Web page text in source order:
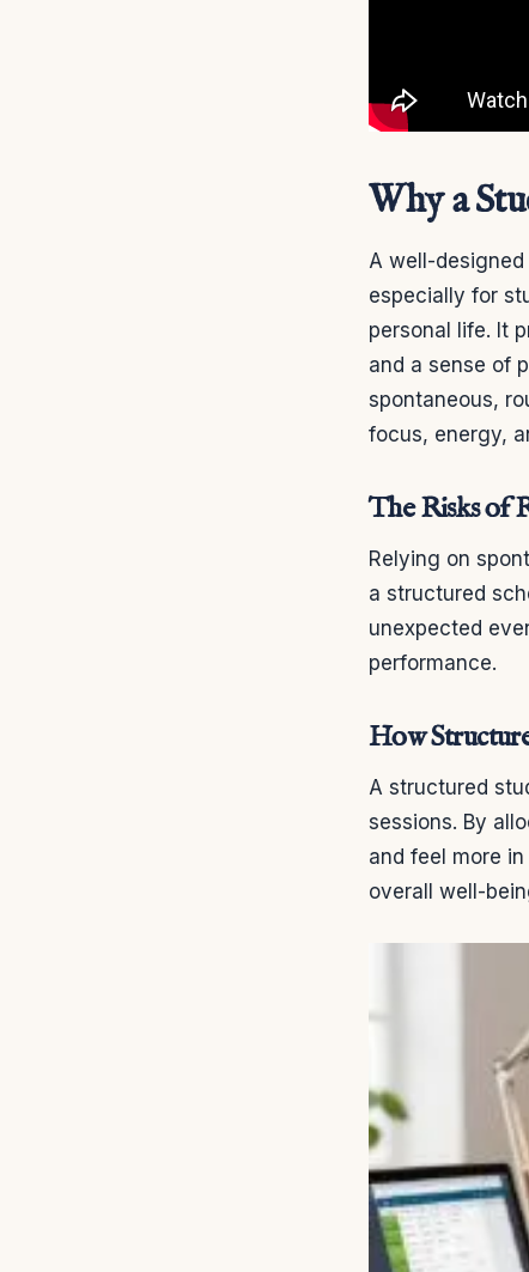
Why a
A well-
especially for
personal life. It
and a sense of
spontaneous,
focus, energy,
The Risks of
Relying on
a structured
unexpected
performance.
How
A structured
sessions. By
and feel more
overall well-